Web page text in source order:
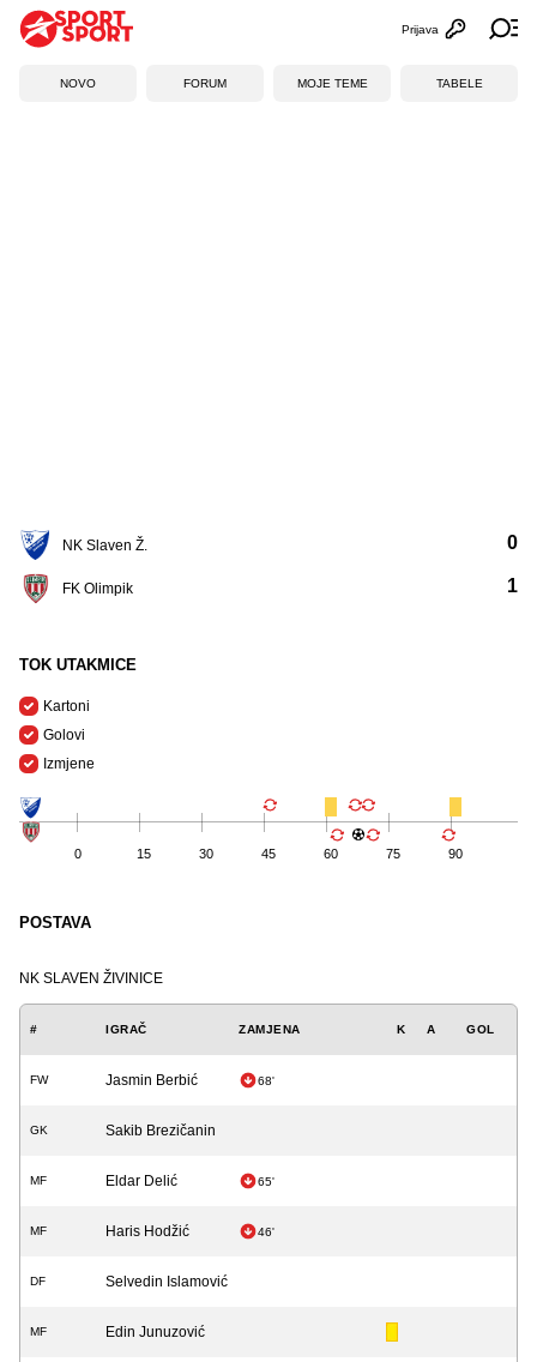
Otvori
Prijava
NOVO FORUM MOJE TEME TABELE
NK Slaven Ž.
FK Olimpik
0
1
TOK UTAKMICE
Kartoni
Golovi
Izmjene
0 15 30 45 60 75 90
POSTAVA
NK SLAVEN ŽIVINICE
# IGRAČ ZAMJENA K A GOL
FW Jasmin Berbić 68'
GK Sakib Brezičanin
MF Eldar Delić 65'
MF Haris Hodžić 46'
DF Selvedin Islamović
MF Edin Junuzović